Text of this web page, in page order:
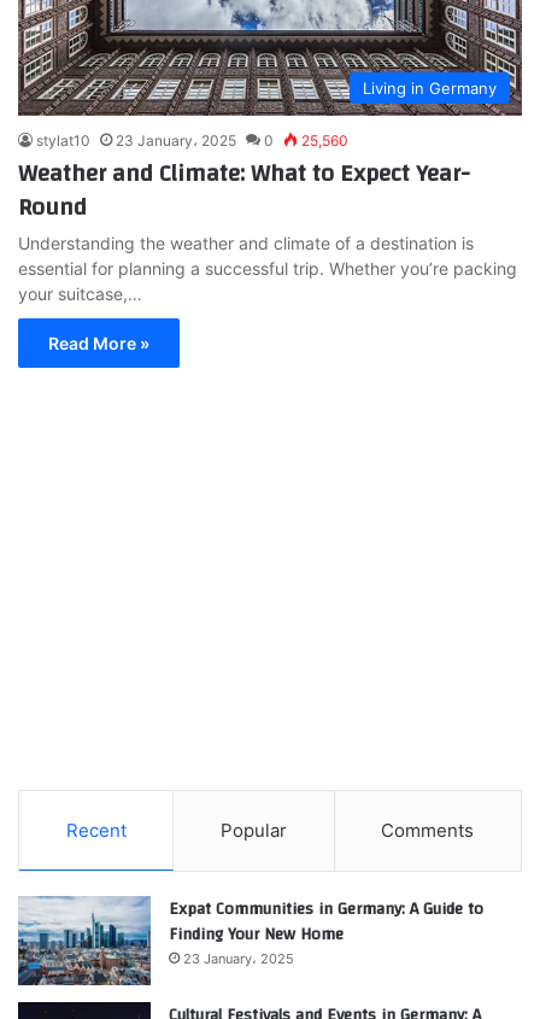
Living in Germany
stylat10 23 January، 2025 0 25,560
Weather and Climate: What to Expect Year-
Round
Understanding the weather and climate of a destination is
essential for planning a successful trip. Whether you’re packing
your suitcase,…
Read More »
Recent Popular Comments
Expat Communities in Germany: A Guide to
Finding Your New Home
23 January، 2025